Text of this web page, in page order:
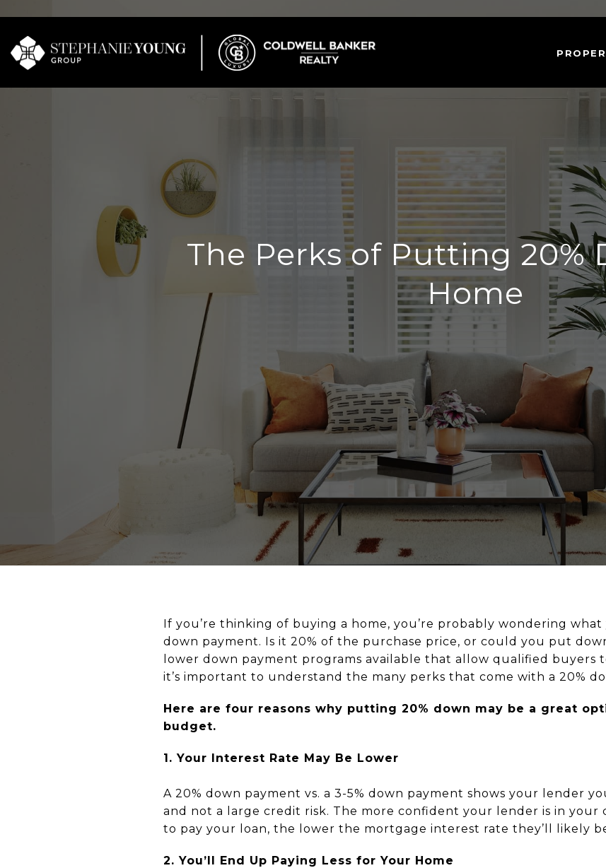
The Perks of Putting 20%
Home
If you’re thinking of buying a home, you’re probably wondering
down payment. Is it 20% of the purchase price, or could you put
lower down payment programs available that allow qualified buyers
it’s important to understand the many perks that come with a 20%
Here are four reasons why putting 20% down may be a great
budget.
1. Your Interest Rate May Be Lower
A 20% down payment vs. a 3-5% down payment shows your lender
and not a large credit risk. The more confident your lender is in your
to pay your loan, the lower the mortgage interest rate they’ll likely
2. You’ll End Up Paying Less for Your Home